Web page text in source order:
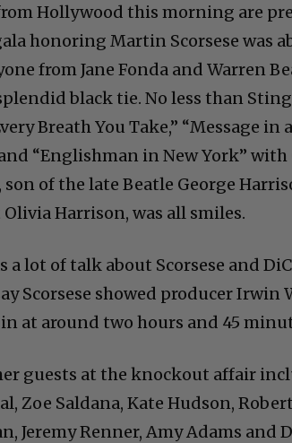
Hollywood this morning are
honoring Martin Scorsese was
from Jane Fonda and Warren
black tie. No less than
Breath You Take,” “Message in
“Englishman in New York”
of the late Beatle George
Harrison, was all smiles.
a lot of talk about Scorsese and
Scorsese showed producer
at around two hours and 45
guests at the knockout affair
Zoe Saldana, Kate Hudson,
Jeremy Renner, Amy Adams and